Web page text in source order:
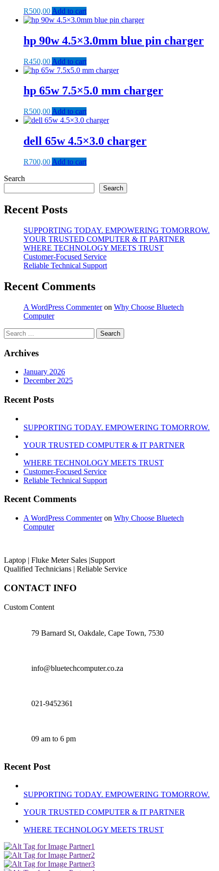
R500,00 Add to cart
hp 90w 4.5×3.0mm blue pin charger
R450,00 Add to cart
hp 65w 7.5×5.0 mm charger
R500,00 Add to cart
dell 65w 4.5×3.0 charger
R700,00 Add to cart
Search
Search
Recent Posts
SUPPORTING TODAY. EMPOWERING TOMORROW.
YOUR TRUSTED COMPUTER & IT PARTNER
WHERE TECHNOLOGY MEETS TRUST
Customer‑Focused Service
Reliable Technical Support
Recent Comments
A WordPress Commenteron Why Choose Bluetech
Computer
Search
for:
Archives
January 2026
December 2025
Recent Posts
SUPPORTING TODAY. EMPOWERING TOMORROW.
YOUR TRUSTED COMPUTER & IT PARTNER
WHERE TECHNOLOGY MEETS TRUST
Customer‑Focused Service
Reliable Technical Support
Recent Comments
A WordPress Commenteron Why Choose Bluetech
Computer
Laptop | Fluke Meter Sales |Support
Qualified Technicians | Reliable Service
CONTACT INFO
Custom Content
79 Barnard St, Oakdale, Cape Town, 7530
info@bluetechcomputer.co.za
021-9452361
09 am to 6 pm
Recent Post
SUPPORTING TODAY. EMPOWERING TOMORROW.
YOUR TRUSTED COMPUTER & IT PARTNER
WHERE TECHNOLOGY MEETS TRUST